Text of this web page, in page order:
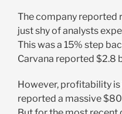
The company reported
just shy of analysts
This was a 15% step
Carvana reported $2.8
However, profitability
reported a massive